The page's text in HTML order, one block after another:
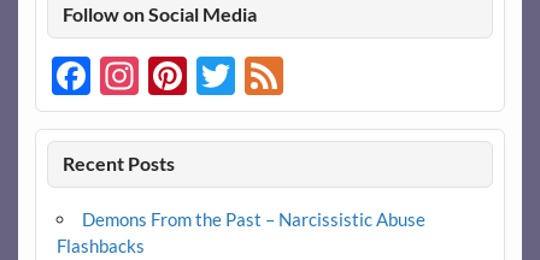
Follow on Social Media
Facebook
Instagram
Pinterest
Twitter
Feed
Recent Posts
Demons From the Past – Narcissistic Abuse
Flashbacks